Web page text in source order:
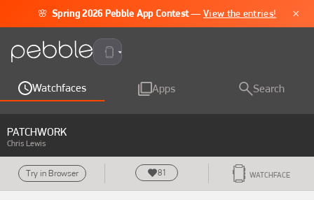
🌸 Spring 2026 Pebble App Contest —View the entries! ×
Pebble Time 2
Watchfaces Apps Search
PATCHWORK
Chris Lewis
Try in Browser 81 WATCHFACE